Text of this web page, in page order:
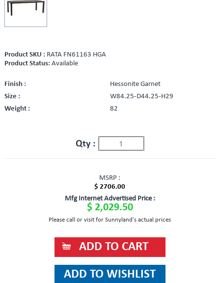
Product SKU : RATA FN61163 HGA
Product Status: Available
Finish :
Hessonite Garnet
Size :
W84.25-D44.25-H29
Weight :
82
Qty :
MSRP :
$ 2706.00
Mfg Internet Advertised Price :
$ 2,029.50
Please call or visit for Sunnyland's actual prices